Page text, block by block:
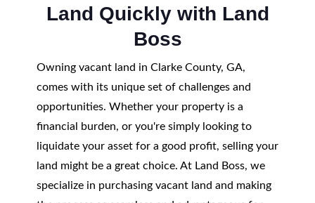
Land Quickly with Land
Boss
Owning vacant land in Clarke County, GA,
comes with its unique set of challenges and
opportunities. Whether your property is a
financial burden, or you're simply looking to
liquidate your asset for a good profit, selling your
land might be a great choice. At Land Boss, we
specialize in purchasing vacant land and making